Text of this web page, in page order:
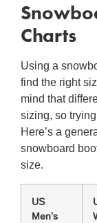
Charts
Using a
find the right
mind that
sizing, so
Here’s a
snowboard
size.
US
Men’s